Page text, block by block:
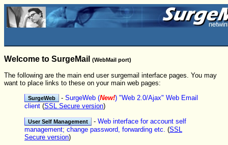
Welcome to SurgeMail (WebMail port)
The following are the main end user surgemail interface pages. You may
want to place links to these on your main web pages:
- SurgeWeb (New!) "Web 2.0/Ajax" Web Email
client (SSL Secure version)
- Web interface for account self
management; change password, forwarding etc. (SSL
Secure version)